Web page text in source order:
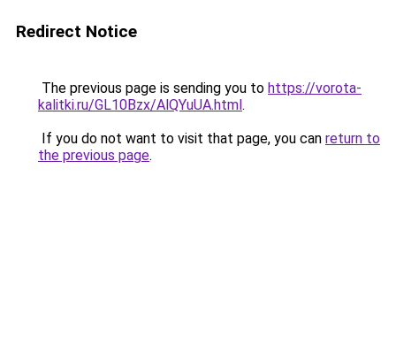
Redirect Notice
The previous page is sending you to https://vorota-
kalitki.ru/GL10Bzx/AlQYuUA.html.
If you do not want to visit that page, you can return to
the previous page.